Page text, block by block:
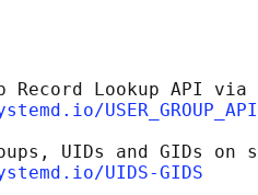
Record Lookup API via
USER_GROUP_API
UIDs and GIDs on
UIDS-GIDS